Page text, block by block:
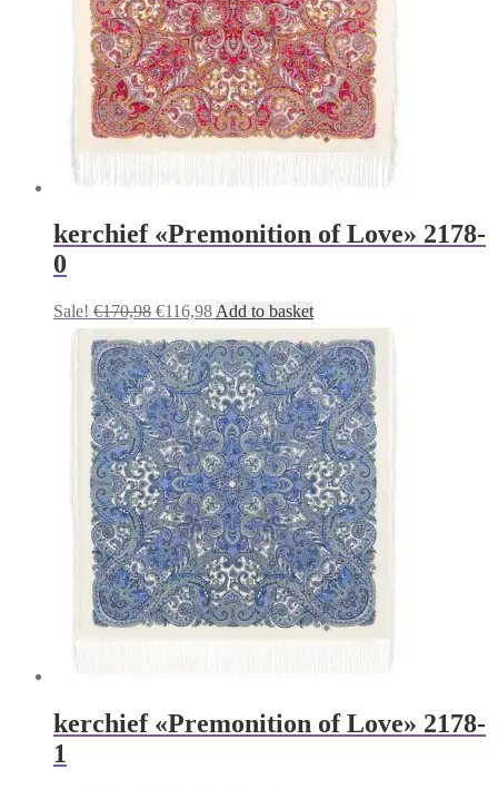
kerchief «Premonition of Love» 2178-
0
Sale! €170,98 Original
price
was:
€170,98.
€116,98Current
price
is:
€116,98.
Add to basket
kerchief «Premonition of Love» 2178-
1